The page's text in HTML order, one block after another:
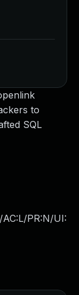
to
SQL
AC:L/PR:N/UI: